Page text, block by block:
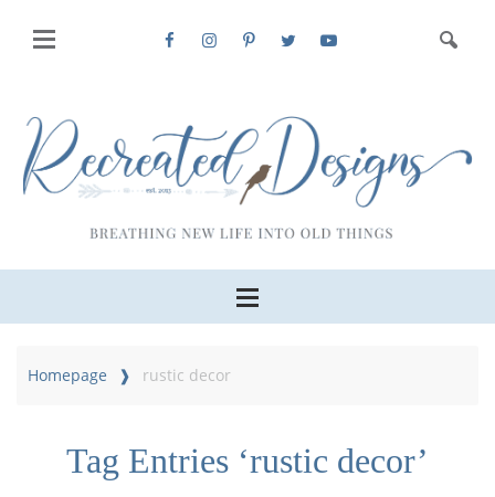
Homepage rustic decor
Tag Entries ‘rustic decor’